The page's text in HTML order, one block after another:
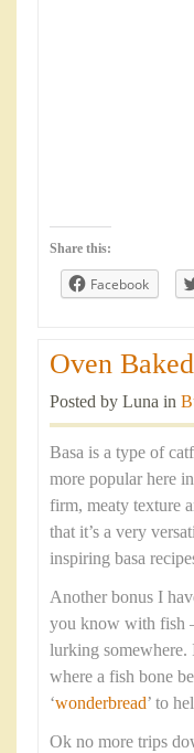
Share this:
Facebook
Oven
Posted by Luna in
Basa is a type of
more popular here
firm, meaty texture
that it’s a very
inspiring basa
Another bonus I
you know with fish
lurking somewhere.
where a fish bone
‘wonderbread’ to
Ok no more trips